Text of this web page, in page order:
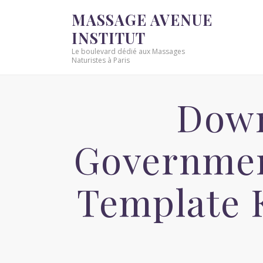
MASSAGE AVENUE
INSTITUT
Le boulevard dédié aux Massages
Naturistes à Paris
Template